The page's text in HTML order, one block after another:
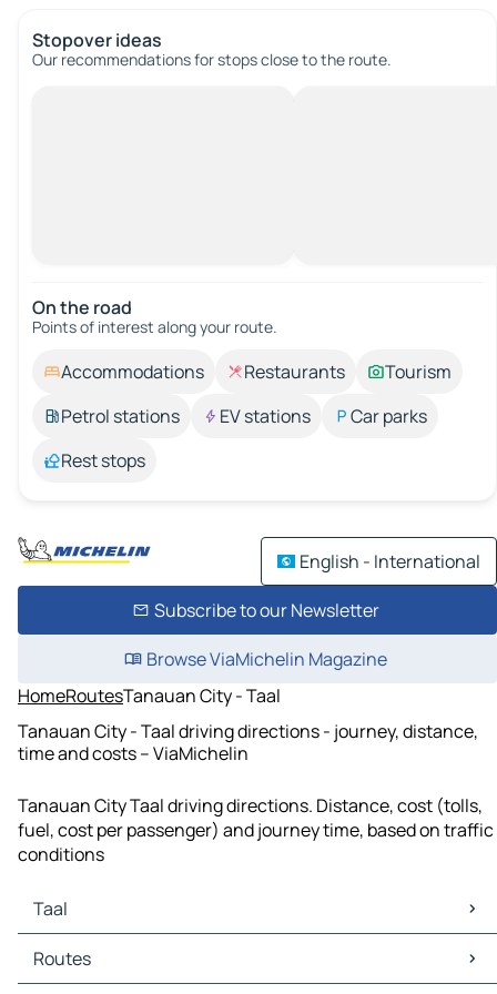
Stopover ideas
Our recommendations for stops close to the route.
On the road
Points of interest along your route.
Accommodations Restaurants
Tourism
Petrol stations
EV stations
Car parks
Rest stops
English - International
Subscribe to our Newsletter
Browse ViaMichelin Magazine
HomeRoutesTanauan City - Taal
Tanauan City - Taal driving directions - journey, distance,
time and costs – ViaMichelin
Tanauan City Taal driving directions. Distance, cost (tolls,
fuel, cost per passenger) and journey time, based on traffic
conditions
Taal
Taal Maps
Taal Traffic
Routes